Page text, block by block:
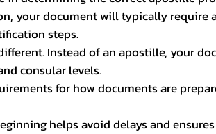
your document will typically
steps.
Instead of an apostille, your
consular levels.
for how documents are
helps avoid delays and